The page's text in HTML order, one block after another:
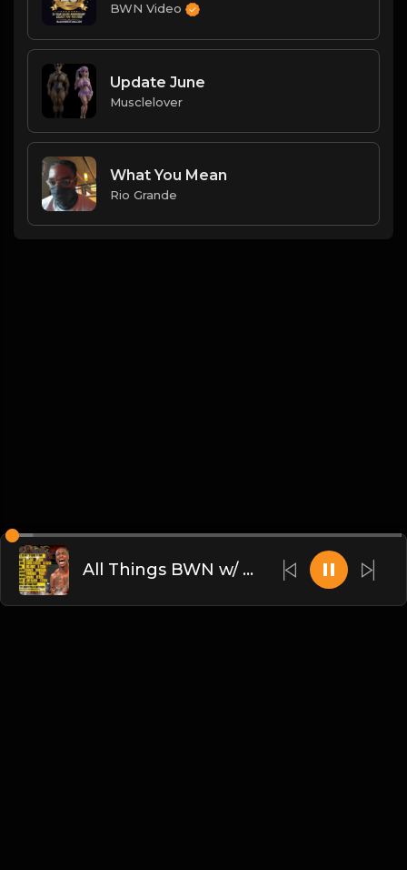
BWN Video
Update June
Musclelover
What You Mean
Rio Grande
All Things BWN w/ Alex: UPRISING!